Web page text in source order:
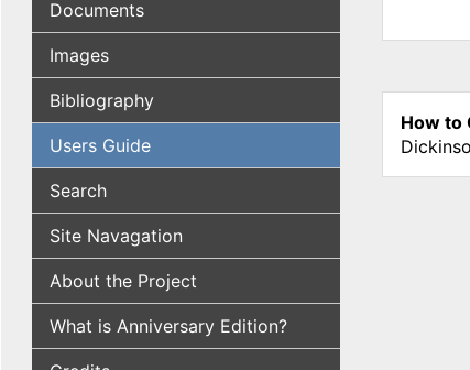
Documents
Images
Bibliography
Users Guide
Search
Site Navagation
About the Project
What is Anniversary Edition?
How to